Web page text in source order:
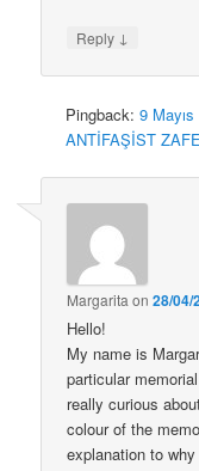
Reply ↓
Pingback:9
ANTİFAŞİST
Margarita on28/04/
Hello!
My name is
particular
really curious
colour of the
explanation to